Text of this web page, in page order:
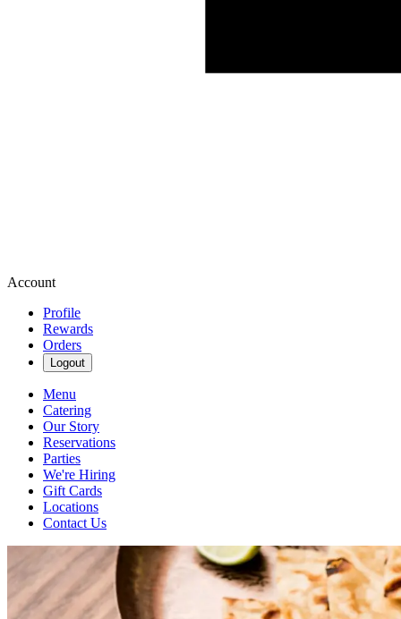
Account
Profile
Rewards
Orders
Logout
Menu
Catering
Our Story
Reservations
Parties
We're Hiring
Gift Cards
Locations
Contact Us